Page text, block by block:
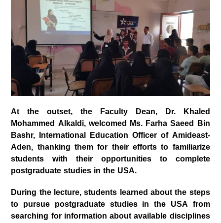
At the outset, the Faculty Dean, Dr. Khaled
Mohammed Alkaldi, welcomed Ms. Farha Saeed Bin
Bashr, International Education Officer of Amideast-
Aden, thanking them for their efforts to familiarize
students with their opportunities to complete
postgraduate studies in the USA.
During the lecture, students learned about the steps
to pursue postgraduate studies in the USA from
searching for information about available disciplines